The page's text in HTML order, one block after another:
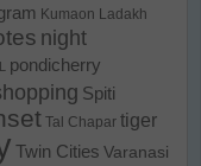
Kumaon Ladakh
night
pondicherry
Spiti
Tal Chapar tiger
Twin Cities Varanasi